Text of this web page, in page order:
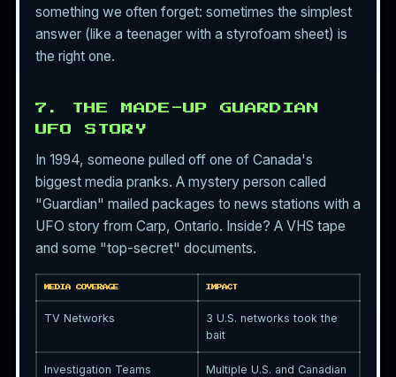
something we often forget: sometimes the simplest
answer (like a teenager with a styrofoam sheet) is
the right one.
7. THE MADE-UP GUARDIAN
UFO STORY
In 1994, someone pulled off one of Canada's
biggest media pranks. A mystery person called
"Guardian" mailed packages to news stations with a
UFO story from Carp, Ontario. Inside? A VHS tape
and some "top-secret" documents.
MEDIA COVERAGE IMPACT
TV Networks
3 U.S. networks took the
bait
Investigation Teams
Multiple U.S. and Canadian